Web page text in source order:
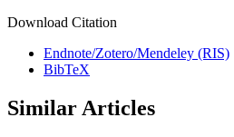
Download Citation
Endnote/Zotero/Mendeley (RIS)
BibTeX
Similar Articles